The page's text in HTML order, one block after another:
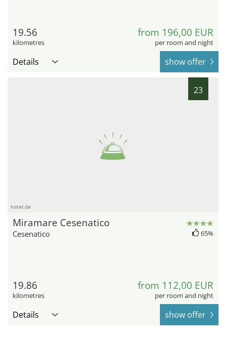
19.56
kilometres
from 196,00 EUR
per room and night
Details show offer
23
hotel.de
Miramare Cesenatico
Cesenatico 65%
19.86
kilometres
from 112,00 EUR
per room and night
Details show offer